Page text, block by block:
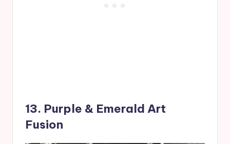
13. Purple & Emerald Art
Fusion